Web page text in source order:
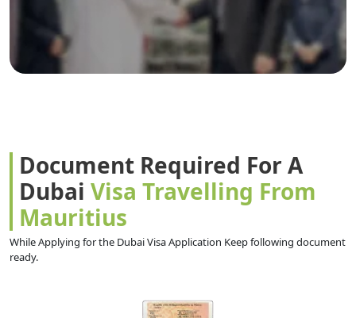
Document Required For A
Dubai Visa Travelling From
Mauritius
While Applying for the Dubai Visa Application Keep following document
ready.